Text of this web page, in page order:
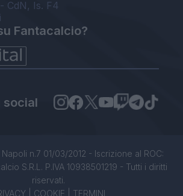
CdN, Is. F4
Fantacalcio?
social
n.7 01/03/2012 - Iscrizione al ROC:
S.R.L. P.IVA 10938501219 - Tutti i diritti
riservati.
| COOKIE TERMINI